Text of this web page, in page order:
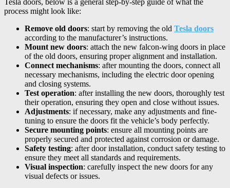
Tesla doors, below is a general step-by-step guide of what the
process might look like:
Remove old doors: start by removing the old Tesla doors
according to the manufacturer’s instructions.
Mount new doors: attach the new falcon-wing doors in place
of the old doors, ensuring proper alignment and installation.
Connect mechanisms: after mounting the doors, connect all
necessary mechanisms, including the electric door opening
and closing systems.
Test operation: after installing the new doors, thoroughly test
their operation, ensuring they open and close without issues.
Adjustments: if necessary, make any adjustments and fine-
tuning to ensure the doors fit the vehicle’s body perfectly.
Secure mounting points: ensure all mounting points are
properly secured and protected against corrosion or damage.
Safety testing: after door installation, conduct safety testing to
ensure they meet all standards and requirements.
Visual inspection: carefully inspect the new doors for any
visual defects or issues.